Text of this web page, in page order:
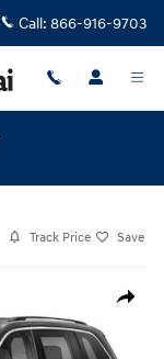
Call: 866-916-9703
Track Price Save
Share